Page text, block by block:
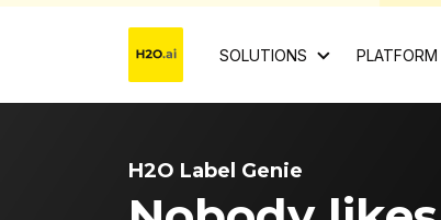
SOLUTIONS PLATFORM
H2O Label Genie